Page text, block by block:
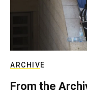
ARCHIVE
From the